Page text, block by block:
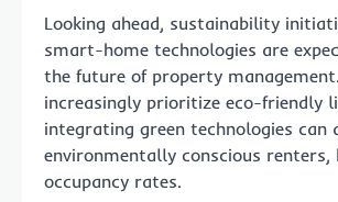
Looking ahead, sustainability
smart-home technologies are
the future of property
increasingly prioritize eco-friendly
integrating green technologies can
environmentally conscious renters,
occupancy rates.